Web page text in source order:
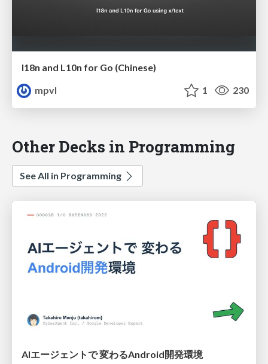
I18n and L10n for Go (Chinese)
mpvl
1 230
Other Decks in Programming
See All in Programming
AIエージェントで 変わるAndroid開発環境